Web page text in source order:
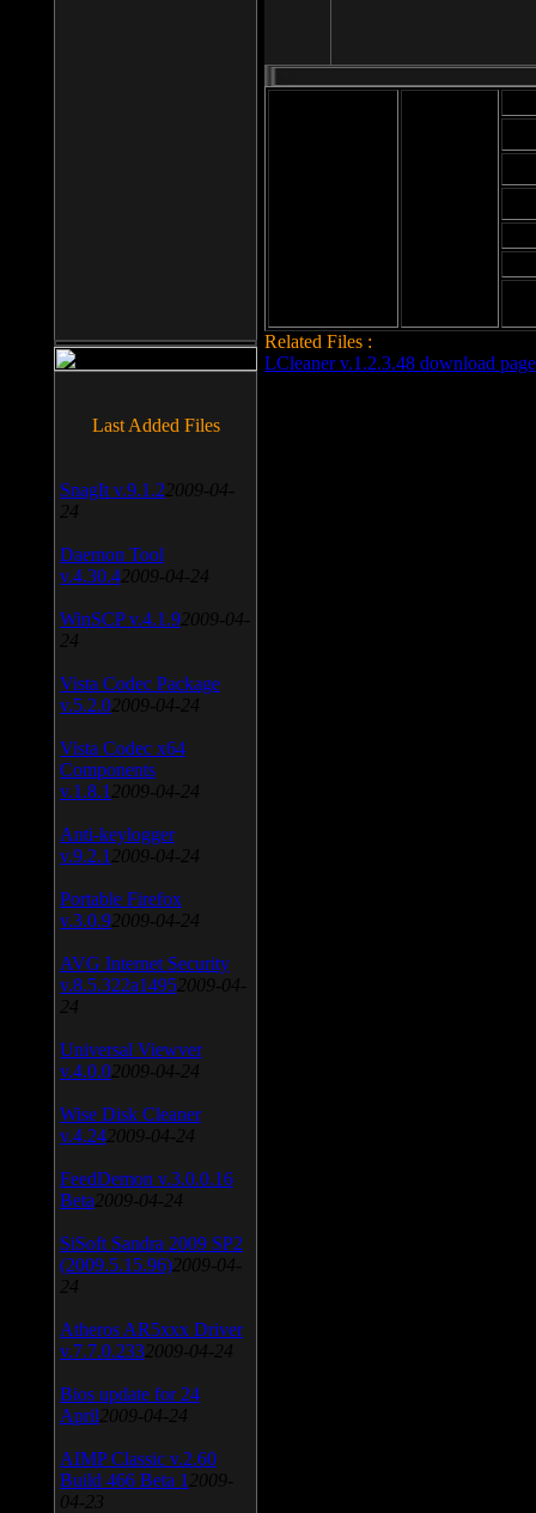
Related Files :
LCleaner v.1.2.3.48 download page
Last Added Files
SnagIt v.9.1.2 2009-04-
24
Daemon Tool
v.4.30.4 2009-04-24
WinSCP v.4.1.9 2009-04-
24
Vista Codec Package
v.5.2.0 2009-04-24
Vista Codec x64
Components
v.1.8.1 2009-04-24
Anti-keylogger
v.9.2.1 2009-04-24
Portable Firefox
v.3.0.9 2009-04-24
AVG Internet Security
v.8.5.322a1495 2009-04-
24
Universal Viewver
v.4.0.0 2009-04-24
Wise Disk Cleaner
v.4.24 2009-04-24
FeedDemon v.3.0.0.16
Beta 2009-04-24
SiSoft Sandra 2009 SP2
(2009.5.15.96) 2009-04-
24
Atheros AR5xxx Driver
v.7.7.0.233 2009-04-24
Bios update for 24
April 2009-04-24
AIMP Classic v.2.60
Build 466 Beta 1 2009-
04-23